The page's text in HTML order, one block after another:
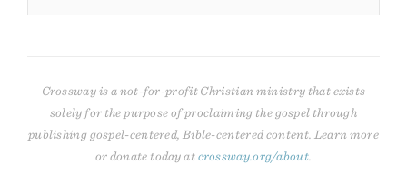
Crossway is a not-for-profit Christian ministry that exists
solely for the purpose of proclaiming the gospel through
publishing gospel-centered, Bible-centered content. Learn more
or donate today atcrossway.org/about